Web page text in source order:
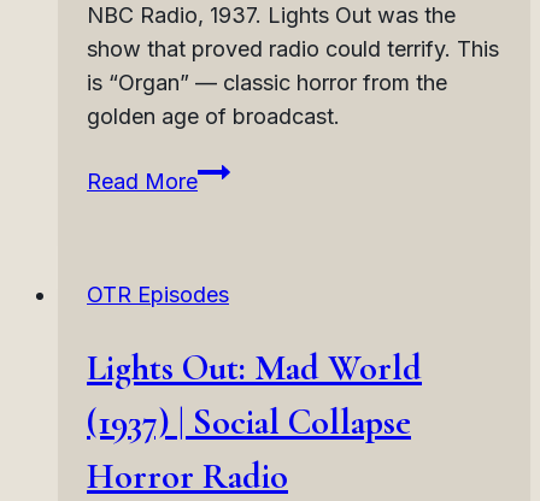
NBC Radio, 1937. Lights Out was the
show that proved radio could terrify. This
is “Organ” — classic horror from the
golden age of broadcast.
Read MoreLights
|
Music
Horror
Radio
OTR Episodes
Lights Out: Mad World
(1937) | Social Collapse
Horror Radio